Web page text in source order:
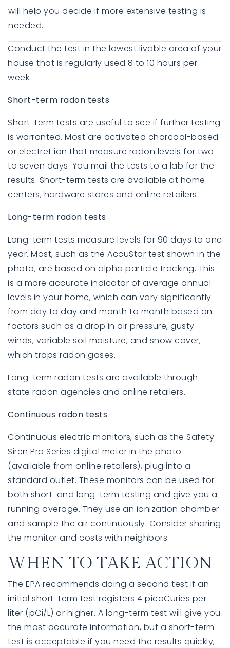
will help you decide if more extensive testing is
needed.
Conduct the test in the lowest livable area of your
house that is regularly used 8 to 10 hours per
week.
Short-term radon tests
Short-term tests are useful to see if further testing
is warranted. Most are activated charcoal-based
or electret ion that measure radon levels for two
to seven days. You mail the tests to a lab for the
results. Short-term tests are available at home
centers, hardware stores and online retailers.
Long-term radon tests
Long-term tests measure levels for 90 days to one
year. Most, such as the AccuStar test shown in the
photo, are based on alpha particle tracking. This
is a more accurate indicator of average annual
levels in your home, which can vary significantly
from day to day and month to month based on
factors such as a drop in air pressure, gusty
winds, variable soil moisture, and snow cover,
which traps radon gases.
Long-term radon tests are available through
state radon agencies and online retailers.
Continuous radon tests
Continuous electric monitors, such as the Safety
Siren Pro Series digital meter in the photo
(available from online retailers), plug into a
standard outlet. These monitors can be used for
both short-and long-term testing and give you a
running average. They use an ionization chamber
and sample the air continuously. Consider sharing
the monitor and costs with neighbors.
WHEN TO TAKE ACTION
The EPA recommends doing a second test if an
initial short-term test registers 4 picoCuries per
liter (pCi/L) or higher. A long-term test will give you
the most accurate information, but a short-term
test is acceptable if you need the results quickly,